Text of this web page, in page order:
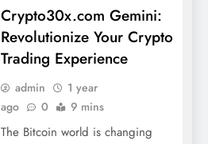
Crypto30x.com Gemini:
Revolutionize Your Crypto
Trading Experience
admin
1 year
ago
0 9 mins
The Bitcoin world is changing